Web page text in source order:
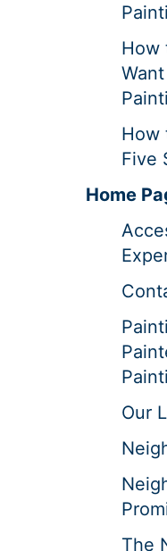
How
How
Five
Home
Our
The